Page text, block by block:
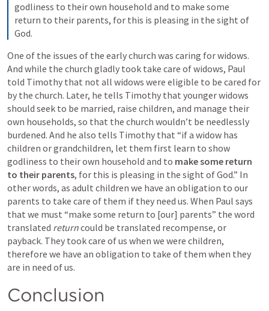
godliness to their own household and to make some
return to their parents, for this is pleasing in the sight of
God.
One of the issues of the early church was caring for widows.
And while the church gladly took take care of widows, Paul
told Timothy that not all widows were eligible to be cared for
by the church. Later, he tells Timothy that younger widows
should seek to be married, raise children, and manage their
own households, so that the church wouldn’t be needlessly
burdened. And he also tells Timothy that “if a widow has
children or grandchildren, let them first learn to show
godliness to their own household and to make some return
to their parents, for this is pleasing in the sight of God.” In
other words, as adult children we have an obligation to our
parents to take care of them if they need us. When Paul says
that we must “make some return to [our] parents” the word
translated return could be translated recompense, or
payback. They took care of us when we were children,
therefore we have an obligation to take of them when they
are in need of us.
Conclusion